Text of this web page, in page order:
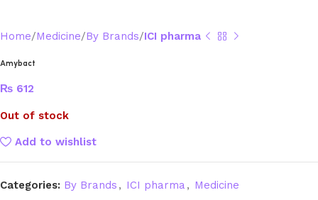
Home Medicine By Brands ICI pharma
Amybact
₨ 612
Out of stock
Add to wishlist
Categories: By Brands , ICI pharma , Medicine